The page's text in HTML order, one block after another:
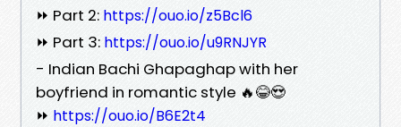
⏩ Part 2: https://ouo.io/z5Bcl6
⏩ Part 3: https://ouo.io/u9RNJYR
- Indian Bachi Ghapaghap with her
boyfriend in romantic style 🔥😂😍
⏩ https://ouo.io/B6E2t4